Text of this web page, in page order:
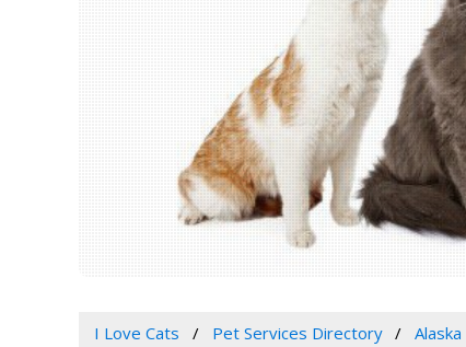
I Love Cats Pet Services Directory Alaska